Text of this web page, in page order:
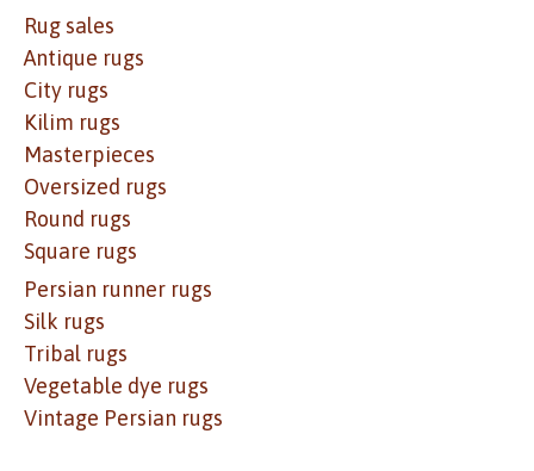
Rug sales
Antique rugs
City rugs
Kilim rugs
Masterpieces
Oversized rugs
Round rugs
Square rugs
Persian runner rugs
Silk rugs
Tribal rugs
Vegetable dye rugs
Vintage Persian rugs